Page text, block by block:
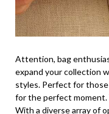
Attention, bag
expand your collection
styles. Perfect for
for the perfect moment.
With a diverse array of